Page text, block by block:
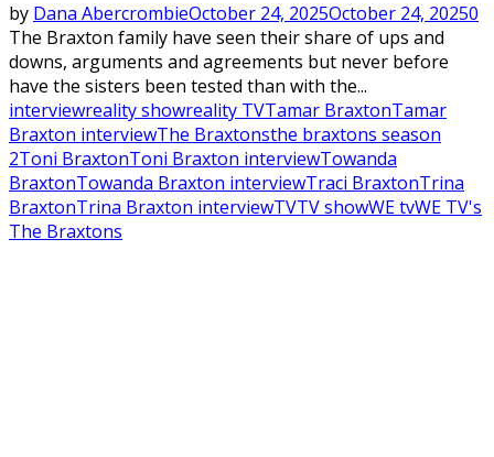
by Dana AbercrombieOctober 24, 2025October 24, 20250
The Braxton family have seen their share of ups and
downs, arguments and agreements but never before
have the sisters been tested than with the...
interviewreality showreality TVTamar BraxtonTamar
Braxton interviewThe Braxtonsthe braxtons season
2Toni BraxtonToni Braxton interviewTowanda
BraxtonTowanda Braxton interviewTraci BraxtonTrina
BraxtonTrina Braxton interviewTVTV showWE tvWE TV's
The Braxtons